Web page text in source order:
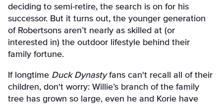
deciding to semi-retire, the search is on for his
successor. But it turns out, the younger generation
of Robertsons aren’t nearly as skilled at (or
interested in) the outdoor lifestyle behind their
family fortune.
If longtime Duck Dynastyfans can't recall all of their
children, don't worry: Willie’s branch of the family
tree has grown so large, even he and Korie have